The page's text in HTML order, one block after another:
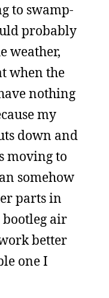
to swamp-
probably
weather,
when the
nothing
my
down and
moving to
somehow
parts in
air
better
one I